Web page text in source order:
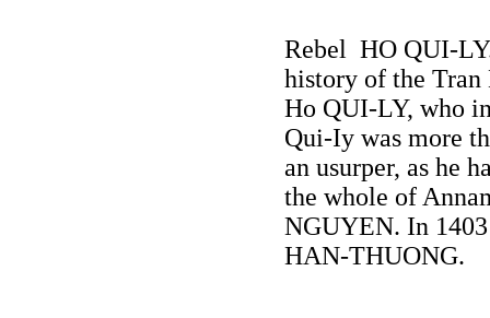
Rebel HO QUI-
history of the Tran
Ho QUI-LY, who
Qui-Iy was more
an usurper, as he
the whole of
NGUYEN. In
HAN-THUONG.